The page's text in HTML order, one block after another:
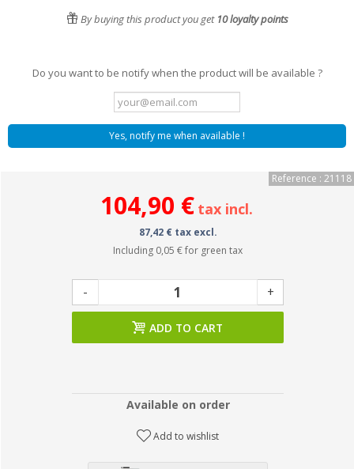
By buying this product you get 10loyalty points
Do you want to be notify when the product will be available ?
Yes, notify me when available !
Reference : 21118
104,90 € tax incl.
87,42 € tax excl.
Including 0,05 €for green tax
- +
ADD TO CART
Available on order
Add to wishlist